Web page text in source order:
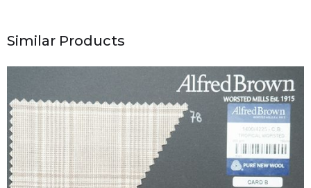
Similar Products